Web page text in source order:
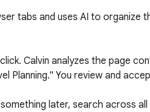
tabs and uses AI to
Calvin analyzes the page
Planning." You review and
later, search across